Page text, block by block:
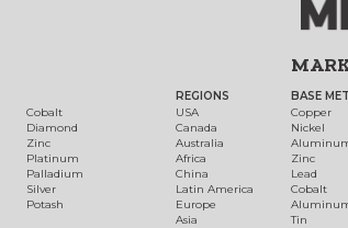
Cobalt
Diamond
Zinc
Platinum
Palladium
Silver
Potash
REGIONS
USA
Canada
Australia
Africa
China
Latin America
Europe
Asia
BASE
Copper
Nickel
Zinc
Lead
Cobalt
Tin